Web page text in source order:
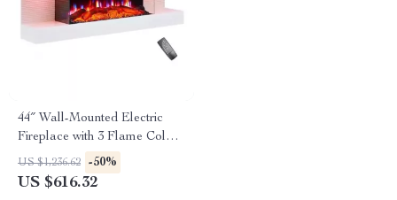
44″ Wall-Mounted Electric
Fireplace with 3 Flame Colors
and Ambient Lighting
US $1,236.62 -50%
US $616.32